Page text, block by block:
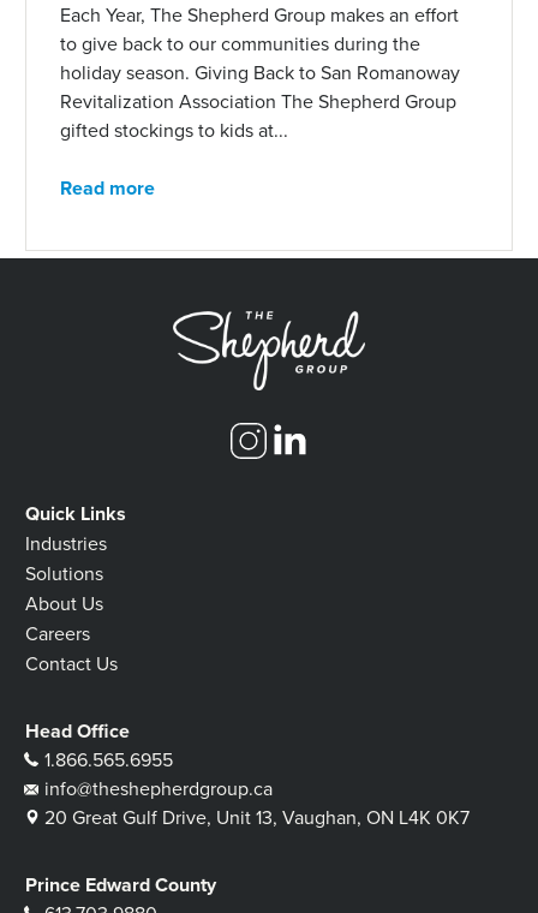
Each Year, The Shepherd Group makes an effort
to give back to our communities during the
holiday season. Giving Back to San Romanoway
Revitalization Association The Shepherd Group
gifted stockings to kids at...
Read more
Quick Links
Industries
Solutions
About Us
Careers
Contact Us
Head Office
1.866.565.6955
info@theshepherdgroup.ca
20 Great Gulf Drive, Unit 13, Vaughan, ON L4K 0K7
Prince Edward County